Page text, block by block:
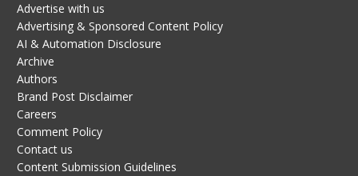
Advertise with us
Advertising & Sponsored Content Policy
AI & Automation Disclosure
Archive
Authors
Brand Post Disclaimer
Careers
Comment Policy
Contact us
Content Submission Guidelines